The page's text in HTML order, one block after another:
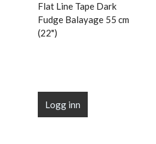
Flat Line Tape Dark
Fudge Balayage 55 cm
(22")
Logg inn